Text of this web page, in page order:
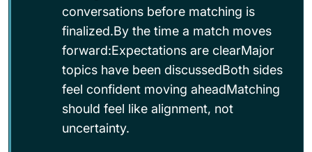
conversations before matching is
finalized.By the time a match moves
forward:Expectations are clearMajor
topics have been discussedBoth sides
feel confident moving aheadMatching
should feel like alignment, not
uncertainty.